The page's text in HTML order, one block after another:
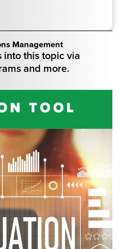
Management
into this topic via
and more.